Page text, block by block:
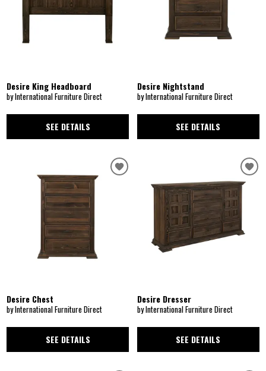
Desire King Headboard
by International Furniture Direct
SEE DETAILS
Desire Nightstand
by International Furniture Direct
SEE DETAILS
Desire Chest
by International Furniture Direct
SEE DETAILS
Desire Dresser
by International Furniture Direct
SEE DETAILS